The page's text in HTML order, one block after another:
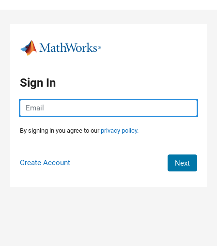
Sign In
By signing in you agree to ourprivacy policy.
Create Account Next